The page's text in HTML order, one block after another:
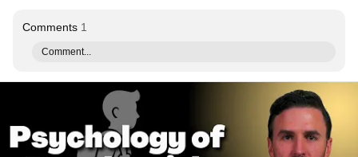
Comments 1
Comment...